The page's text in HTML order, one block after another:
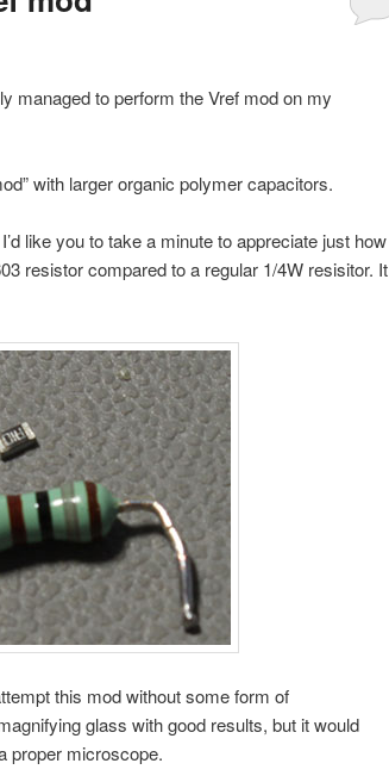
managed to perform the Vref mod on my
with larger organic polymer capacitors.
like you to take a minute to appreciate just how
resistor compared to a regular 1/4W resisitor. It
this mod without some form of
glass with good results, but it would
proper microscope.